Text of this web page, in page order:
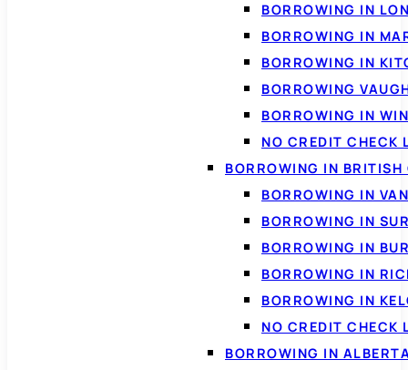
BORROWING IN
BORROWING IN
BORROWING IN
BORROWING
BORROWING IN
NO CREDIT CHECK
BORROWING IN
BORROWING IN
BORROWING IN
BORROWING IN
BORROWING IN
BORROWING IN
NO CREDIT CHECK
BORROWING IN